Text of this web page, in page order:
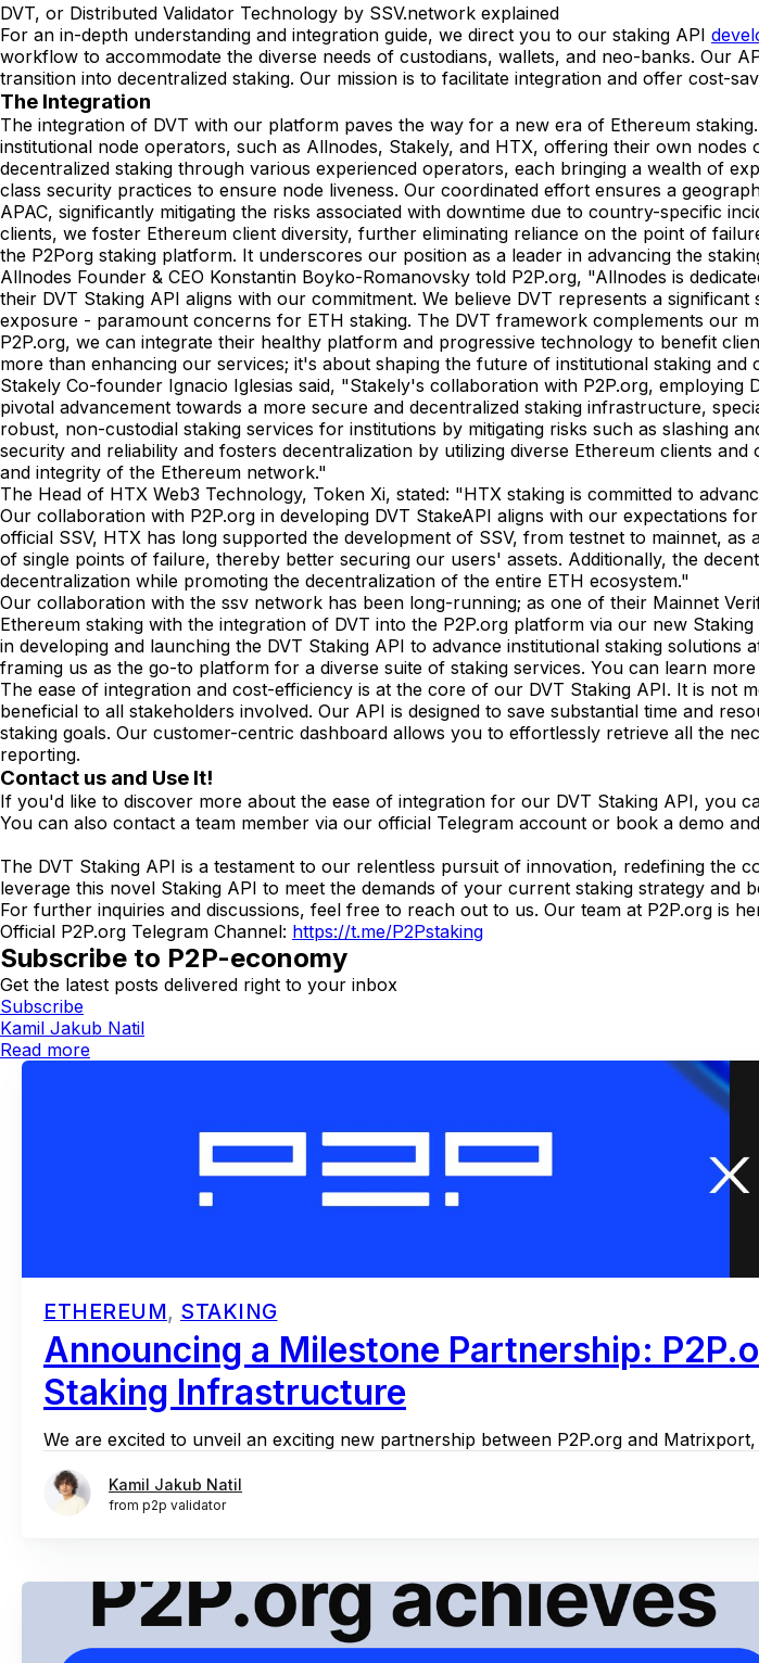
DVT, or Distributed Validator Technology by SSV.network explained
For an in-depth understanding and integration guide, we direct you to our staking API
workflow to accommodate the diverse needs of custodians, wallets, and neo-banks. Our
transition into decentralized staking. Our mission is to facilitate integration and offer cost-
The Integration
The integration of DVT with our platform paves the way for a new era of Ethereum
institutional node operators, such as Allnodes, Stakely, and HTX, offering their own
decentralized staking through various experienced operators, each bringing a wealth of
class security practices to ensure node liveness. Our coordinated effort ensures a
APAC, significantly mitigating the risks associated with downtime due to country-specific
clients, we foster Ethereum client diversity, further eliminating reliance on the point of
the P2Porg staking platform. It underscores our position as a leader in advancing the
Allnodes Founder & CEO Konstantin Boyko-Romanovsky told P2P.org, "Allnodes is
their DVT Staking API aligns with our commitment. We believe DVT represents a
exposure - paramount concerns for ETH staking. The DVT framework complements our
P2P.org, we can integrate their healthy platform and progressive technology to benefit
more than enhancing our services; it's about shaping the future of institutional staking
Stakely Co-founder Ignacio Iglesias said, "Stakely's collaboration with P2P.org,
pivotal advancement towards a more secure and decentralized staking infrastructure,
robust, non-custodial staking services for institutions by mitigating risks such as slashing
security and reliability and fosters decentralization by utilizing diverse Ethereum clients
and integrity of the Ethereum network."
The Head of HTX Web3 Technology, Token Xi, stated: "HTX staking is committed to
Our collaboration with P2P.org in developing DVT StakeAPI aligns with our expectations
official SSV, HTX has long supported the development of SSV, from testnet to mainnet,
of single points of failure, thereby better securing our users' assets. Additionally, the
decentralization while promoting the decentralization of the entire ETH ecosystem."
Our collaboration with the ssv network has been long-running; as one of their Mainnet
Ethereum staking with the integration of DVT into the P2P.org platform via our new
in developing and launching the DVT Staking API to advance institutional staking
framing us as the go-to platform for a diverse suite of staking services. You can learn
The ease of integration and cost-efficiency is at the core of our DVT Staking API. It is not
beneficial to all stakeholders involved. Our API is designed to save substantial time and
staking goals. Our customer-centric dashboard allows you to effortlessly retrieve all the
reporting.
Contact us and Use It!
If you'd like to discover more about the ease of integration for our DVT Staking API, you
You can also contact a team member via our official Telegram account or book a demo
The DVT Staking API is a testament to our relentless pursuit of innovation, redefining the
leverage this novel Staking API to meet the demands of your current staking strategy
For further inquiries and discussions, feel free to reach out to us. Our team at P2P.org is
Official P2P.org Telegram Channel: https://t.me/P2Pstaking
Subscribe to P2P-economy
Get the latest posts delivered right to your inbox
Subscribe
Kamil Jakub Natil
Read more
ETHEREUM, STAKING
Announcing a Milestone Partnership:
Staking Infrastructure
We are excited to unveil an exciting new partnership between P2P.org and
Kamil Jakub Natil
from p2p validator